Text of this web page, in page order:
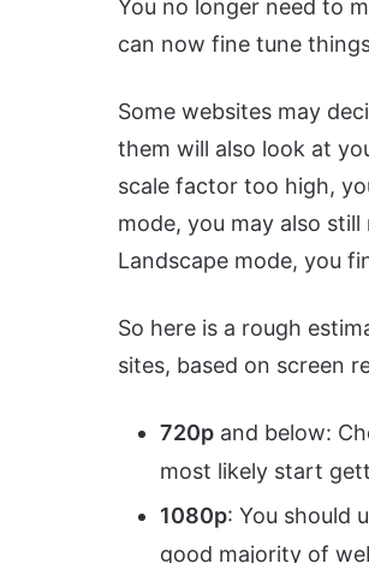
You no longer need to
can now fine tune
Some websites may
them will also look at
scale factor too high,
mode, you may also
Landscape mode, you
So here is a rough
sites, based on screen
720p and below:
most likely start
1080p: You should
good majority of